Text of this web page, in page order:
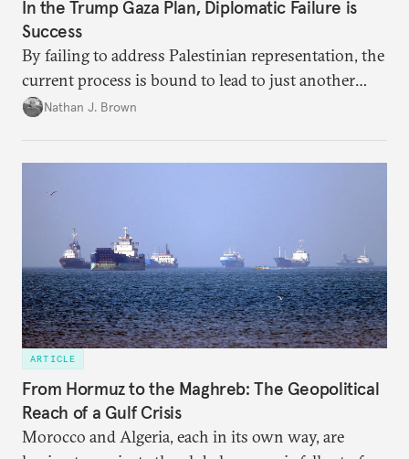
In the Trump Gaza Plan, Diplomatic Failure is
Success
By failing to address Palestinian representation, the
current process is bound to lead to just another
temporary arrangement.
Nathan J. Brown
ARTICLE
From Hormuz to the Maghreb: The Geopolitical
Reach of a Gulf Crisis
Morocco and Algeria, each in its own way, are